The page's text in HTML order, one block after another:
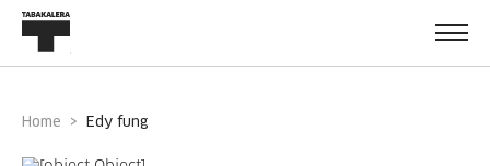
Home edy fung